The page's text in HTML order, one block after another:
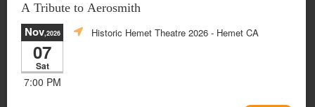
A Tribute to Aerosmith
Nov,2026
07
Sat
7:00 PM
Historic Hemet Theatre 2026 - Hemet CA